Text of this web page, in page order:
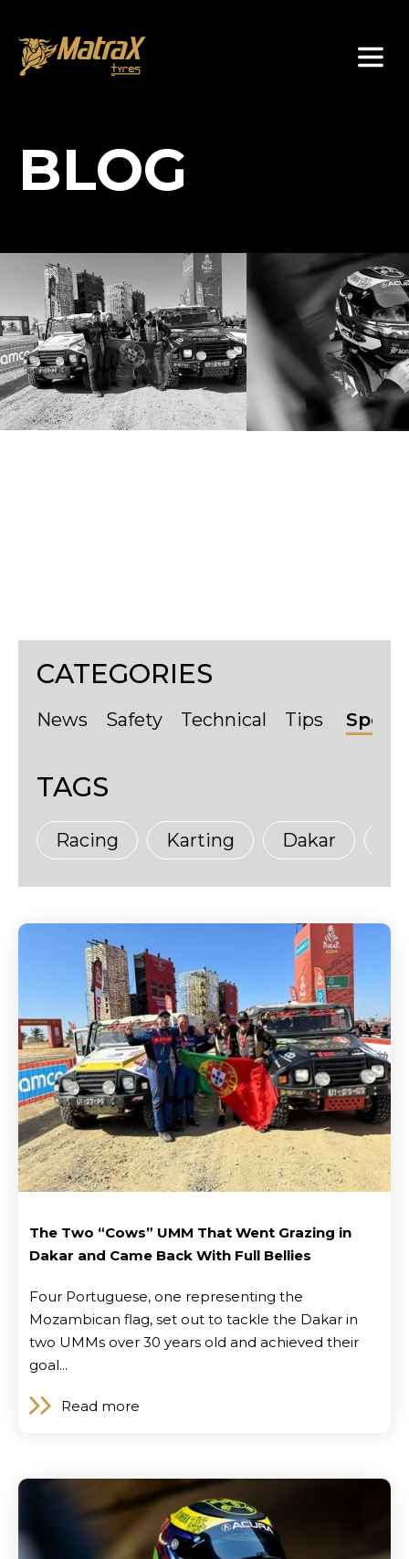
Sustainability
Contact
BLOG
The Two “Cows” UMM That Went Grazing in
Dakar and Came Back With Full Bellies
Four Portuguese, one representing the
Mozambican flag, set out to tackle the Dakar in
two UMMs over 30 years old and achieved their
goal...
Read more
CATEGORIES
News Safety Technical Tips Sports
TAGS
Racing Karting Dakar